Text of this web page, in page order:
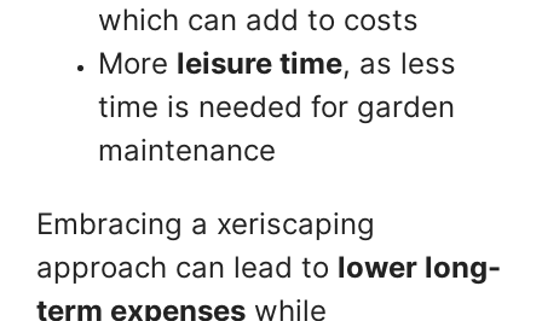
which can add to costs
More leisure time, as less
time is needed for garden
maintenance
Embracing a xeriscaping
approach can lead to lower long-
term expenses while